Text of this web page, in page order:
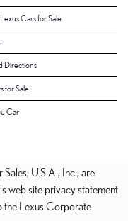
Cars for Sale
Directions
for Sale
Car
U.S.A., Inc., are
web site privacy statement
the Lexus Corporate